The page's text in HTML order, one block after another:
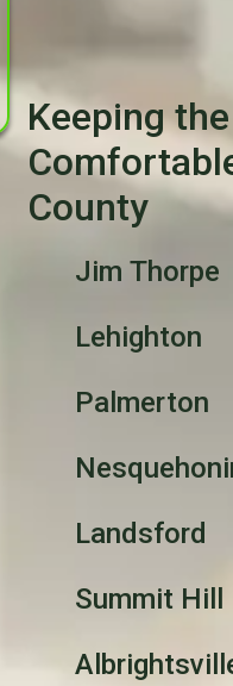
Keeping
County
Jim Thorpe
Lehighton
Palmerton
Landsford
Summit Hill